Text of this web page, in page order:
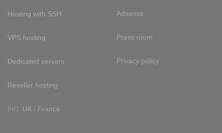
Hosting with SSH
VPS hosting
Dedicated servers
Reseller hosting
Int'l: UK / France
Adsense
Press room
Privacy policy